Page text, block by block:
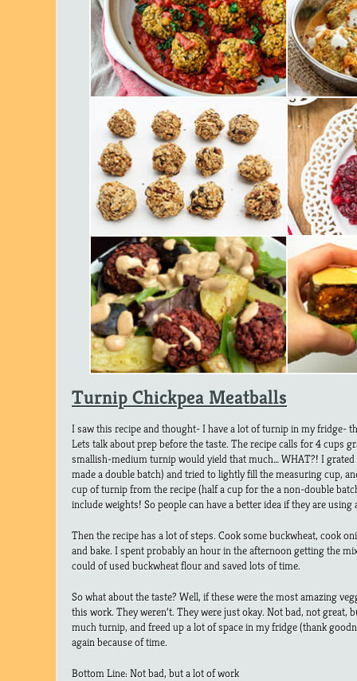
Turnip Chickpea Meatballs
I saw this recipe and thought- I have a lot of turnip in my fridge-
Lets talk about prep before the taste. The recipe calls for 4 cups
smallish-medium turnip would yield that much… WHAT?! I
made a double batch) and tried to lightly fill the measuring cup,
cup of turnip from the recipe (half a cup for the a non-double
include weights! So people can have a better idea if they are
Then the recipe has a lot of steps. Cook some buckwheat, cook
and bake. I spent probably an hour in the afternoon getting the
could of used buckwheat flour and saved lots of time.
So what about the taste? Well, if these were the most amazing
this work. They weren’t. They were just okay. Not bad, not great,
much turnip, and freed up a lot of space in my fridge (thank
again because of time.
Bottom Line: Not bad, but a lot of work